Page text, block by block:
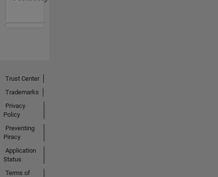
Trust Center
Trademarks
Privacy
Policy
Preventing
Piracy
Application
Status
Terms of